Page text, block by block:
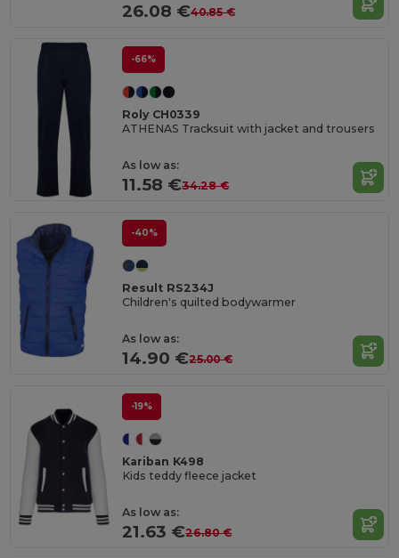
26.08 €40.85 €
-66%
Roly CH0339
ATHENAS Tracksuit with jacket and trousers
As low as:
11.58 €34.28 €
-40%
Result RS234J
Children's quilted bodywarmer
As low as:
14.90 €25.00 €
-19%
Kariban K498
Kids teddy fleece jacket
As low as:
21.63 €26.80 €